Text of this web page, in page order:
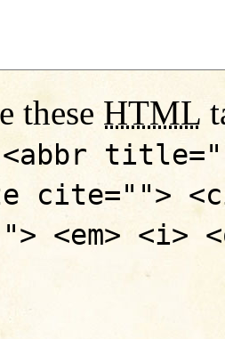
these HTML
cite="">
<em>